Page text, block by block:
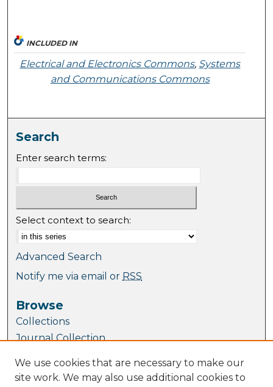
INCLUDED IN
Electrical and Electronics Commons, Systems
and Communications Commons
Search
Enter search terms:
Select context to search:
Advanced Search
Notify me via email or RSS
Browse
Collections
Journal Collection
Disciplines
We use cookies that are necessary to make our
site work. We may also use additional cookies to